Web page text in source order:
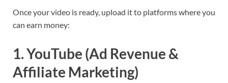
Once your video is ready, upload it to platforms where you
can earn money:
1. YouTube (Ad Revenue &
Affiliate Marketing)